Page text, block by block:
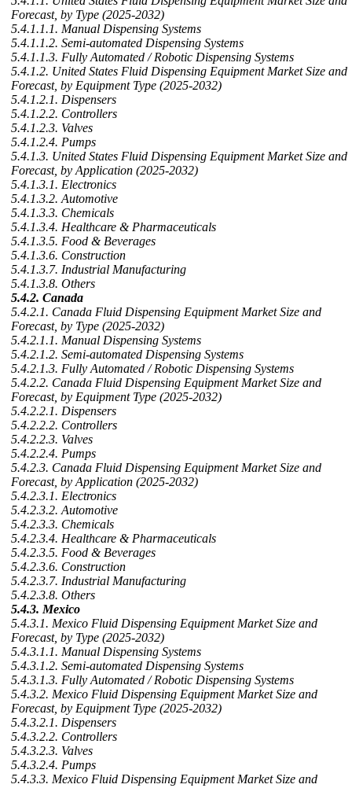
Forecast, by Type (2025-2032)
5.4.1.1.1. Manual Dispensing Systems
5.4.1.1.2. Semi-automated Dispensing Systems
5.4.1.1.3. Fully Automated / Robotic Dispensing Systems
5.4.1.2. United States Fluid Dispensing Equipment Market Size and
Forecast, by Equipment Type (2025-2032)
5.4.1.2.1. Dispensers
5.4.1.2.2. Controllers
5.4.1.2.3. Valves
5.4.1.2.4. Pumps
5.4.1.3. United States Fluid Dispensing Equipment Market Size and
Forecast, by Application (2025-2032)
5.4.1.3.1. Electronics
5.4.1.3.2. Automotive
5.4.1.3.3. Chemicals
5.4.1.3.4. Healthcare & Pharmaceuticals
5.4.1.3.5. Food & Beverages
5.4.1.3.6. Construction
5.4.1.3.7. Industrial Manufacturing
5.4.1.3.8. Others
5.4.2. Canada
5.4.2.1. Canada Fluid Dispensing Equipment Market Size and
Forecast, by Type (2025-2032)
5.4.2.1.1. Manual Dispensing Systems
5.4.2.1.2. Semi-automated Dispensing Systems
5.4.2.1.3. Fully Automated / Robotic Dispensing Systems
5.4.2.2. Canada Fluid Dispensing Equipment Market Size and
Forecast, by Equipment Type (2025-2032)
5.4.2.2.1. Dispensers
5.4.2.2.2. Controllers
5.4.2.2.3. Valves
5.4.2.2.4. Pumps
5.4.2.3. Canada Fluid Dispensing Equipment Market Size and
Forecast, by Application (2025-2032)
5.4.2.3.1. Electronics
5.4.2.3.2. Automotive
5.4.2.3.3. Chemicals
5.4.2.3.4. Healthcare & Pharmaceuticals
5.4.2.3.5. Food & Beverages
5.4.2.3.6. Construction
5.4.2.3.7. Industrial Manufacturing
5.4.2.3.8. Others
5.4.3. Mexico
5.4.3.1. Mexico Fluid Dispensing Equipment Market Size and
Forecast, by Type (2025-2032)
5.4.3.1.1. Manual Dispensing Systems
5.4.3.1.2. Semi-automated Dispensing Systems
5.4.3.1.3. Fully Automated / Robotic Dispensing Systems
5.4.3.2. Mexico Fluid Dispensing Equipment Market Size and
Forecast, by Equipment Type (2025-2032)
5.4.3.2.1. Dispensers
5.4.3.2.2. Controllers
5.4.3.2.3. Valves
5.4.3.2.4. Pumps
5.4.3.3. Mexico Fluid Dispensing Equipment Market Size and